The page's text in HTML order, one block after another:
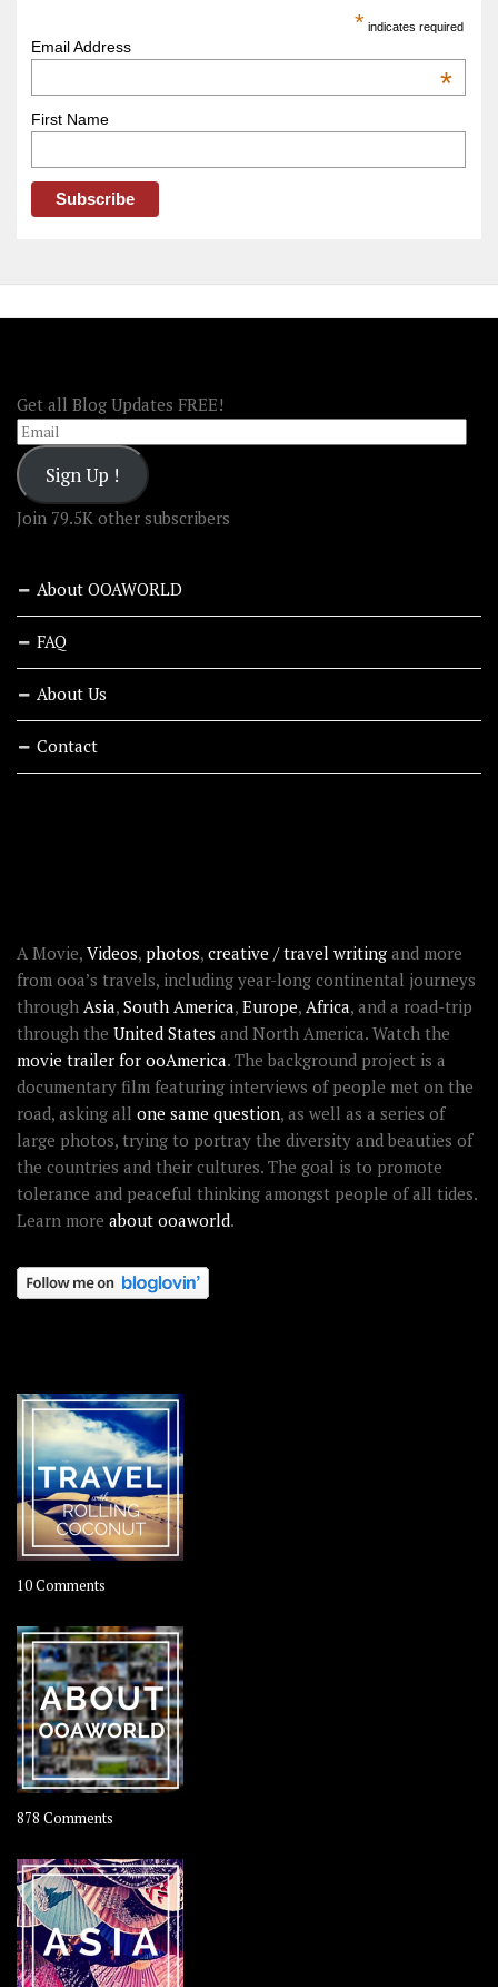
–
* indicates required
Email Address
*
First Name
Get all Blog Updates FREE!
Email
Sign Up !
Join 79.5K other subscribers
About OOAWORLD
FAQ
About Us
Contact
A Movie, Videos, photos, creative / travel writing and more
from ooa’s travels, including year-long continental journeys
through Asia, South America, Europe, Africa, and a road-trip
through the United States and North America. Watch the
movie trailer for ooAmerica. The background project is a
documentary film featuring interviews of people met on the
road, asking all one same question, as well as a series of
large photos, trying to portray the diversity and beauties of
the countries and their cultures. The goal is to promote
tolerance and peaceful thinking amongst people of all tides.
Learn more about ooaworld.
10 Comments
–
Rolling
Coconut
878 Comments
OOAworld